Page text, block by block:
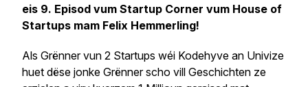
eis 9. Episod vum Startup Corner vum House of
Startups mam Felix Hemmerling!
Als Grënner vun 2 Startups wéi Kodehyve an Univize
huet dëse jonke Grënner scho vill Geschichten ze